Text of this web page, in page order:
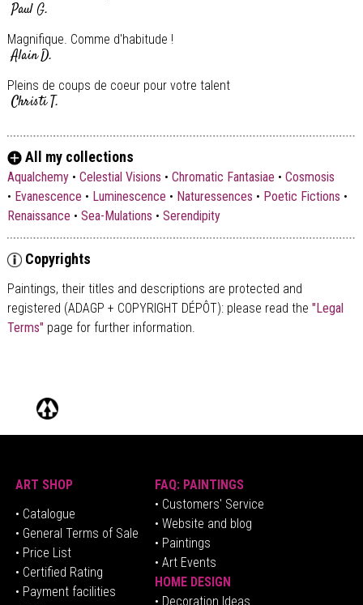
Paul G.
Magnifique. Comme d'habitude !
Alain D.
Pleins de coups de coeur pour votre talent
Christi T.
All my collections
Aqualchemy• Celestial Visions • Chromatic Fantasiae • Cosmosis
• Evanescence • Luminescence • Naturessences • Poetic Fictions •
Renaissance • Sea-Mulations • Serendipity
Copyrights
Paintings, their titles and descriptions are protected and
registered (ADAGP + COPYRIGHT DÉPÔT): please read the "Legal
Terms" page for further information.
ART SHOP
• Catalogue
• General Terms of Sale
• Price List
• Certified Rating
• Payment facilities
FAQ: PAINTINGS
• Customers' Service
• Website and blog
• Paintings
• Art Events
HOME DESIGN
• Decoration Ideas